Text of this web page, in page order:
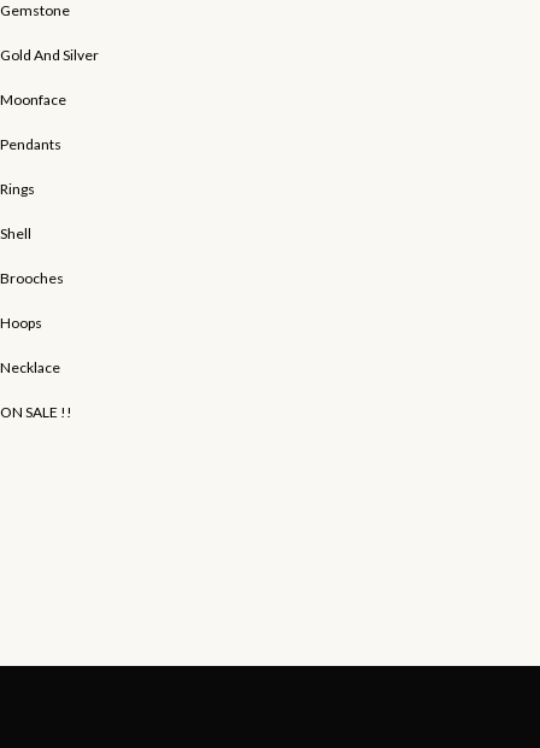
Gemstone
Gold And Silver
Moonface
Pendants
Rings
Shell
Brooches
Hoops
Necklace
ON SALE !!